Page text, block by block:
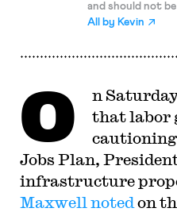
and should not
All by Kevin
O n
that labor
Jobs Plan,
infrastructure
Maxwell noted on